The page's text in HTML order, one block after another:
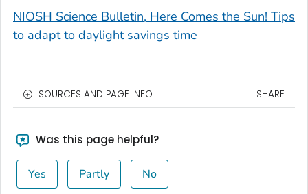
NIOSH Science Bulletin, Here Comes the Sun! Tips
to adapt to daylight savings time
SOURCES AND PAGE INFO SHARE
Was this page helpful?
Yes Partly No